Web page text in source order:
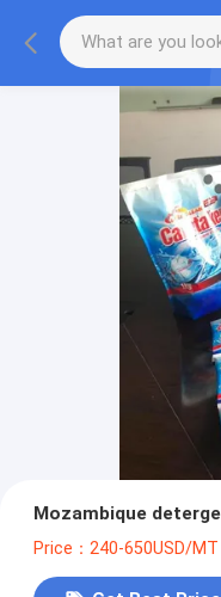
Mozambique
Price：240-650USD/MT